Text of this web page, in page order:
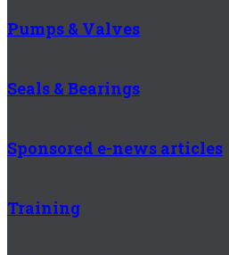
Pumps & Valves
Seals & Bearings
Sponsored e-news articles
Training